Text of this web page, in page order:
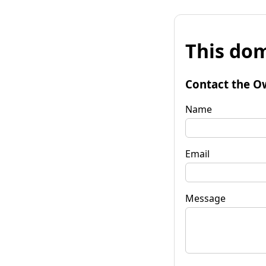
This
Contact the
Name
Email
Message